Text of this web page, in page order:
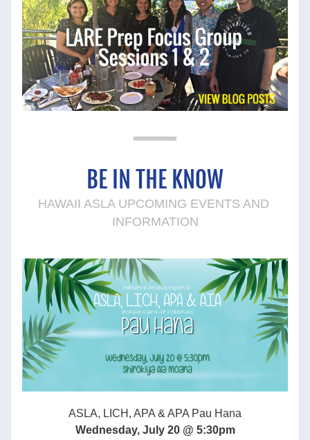
BE IN THE KNOW
HAWAII ASLA UPCOMING EVENTS AND
INFORMATION
ASLA, LICH, APA & APA Pau Hana
Wednesday, July 20 @ 5:30pm